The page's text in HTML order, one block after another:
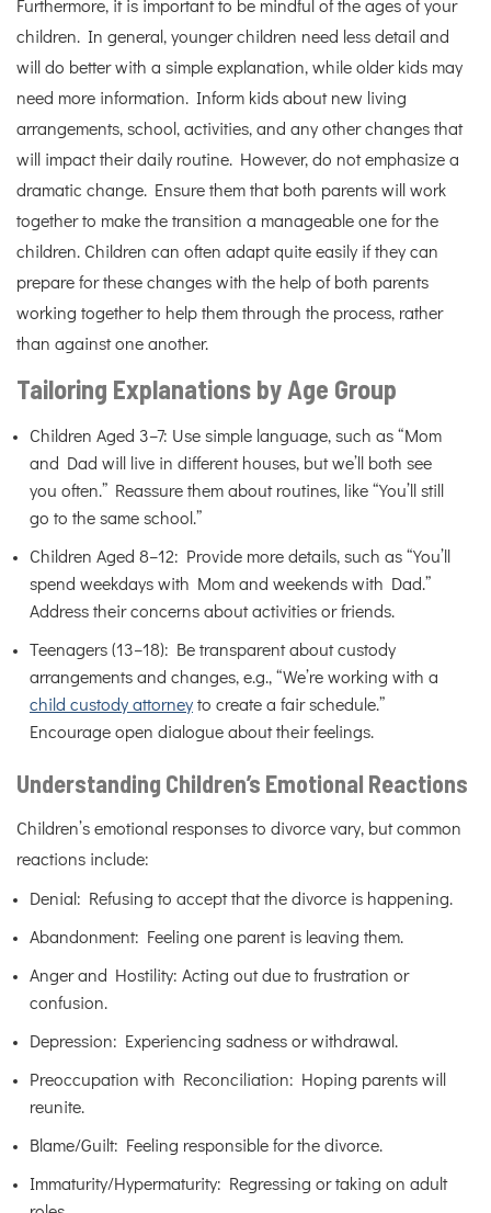
Furthermore, it is important to be mindful of the ages of your
children. In general, younger children need less detail and
will do better with a simple explanation, while older kids may
need more information. Inform kids about new living
arrangements, school, activities, and any other changes that
will impact their daily routine. However, do not emphasize a
dramatic change. Ensure them that both parents will work
together to make the transition a manageable one for the
children. Children can often adapt quite easily if they can
prepare for these changes with the help of both parents
working together to help them through the process, rather
than against one another.
Tailoring Explanations by Age Group
Children Aged 3–7: Use simple language, such as “Mom
and Dad will live in different houses, but we’ll both see
you often.” Reassure them about routines, like “You’ll still
go to the same school.”
Children Aged 8–12: Provide more details, such as “You’ll
spend weekdays with Mom and weekends with Dad.”
Address their concerns about activities or friends.
Teenagers (13–18): Be transparent about custody
arrangements and changes, e.g., “We’re working with a
child custody attorney to create a fair schedule.”
Encourage open dialogue about their feelings.
Understanding Children’s Emotional Reactions
Children’s emotional responses to divorce vary, but common
reactions include:
Denial: Refusing to accept that the divorce is happening.
Abandonment: Feeling one parent is leaving them.
Anger and Hostility: Acting out due to frustration or
confusion.
Depression: Experiencing sadness or withdrawal.
Preoccupation with Reconciliation: Hoping parents will
reunite.
Blame/Guilt: Feeling responsible for the divorce.
Immaturity/Hypermaturity: Regressing or taking on adult